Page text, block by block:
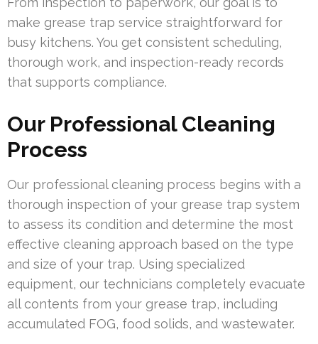
make grease trap service straightforward for
busy kitchens. You get consistent scheduling,
thorough work, and inspection-ready records
that supports compliance.
Our Professional Cleaning
Process
Our professional cleaning process begins with a
thorough inspection of your grease trap system
to assess its condition and determine the most
effective cleaning approach based on the type
and size of your trap. Using specialized
equipment, our technicians completely evacuate
all contents from your grease trap, including
accumulated FOG, food solids, and wastewater.